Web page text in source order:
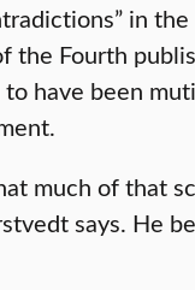
in
the Fourth
have been
much of that
says. He